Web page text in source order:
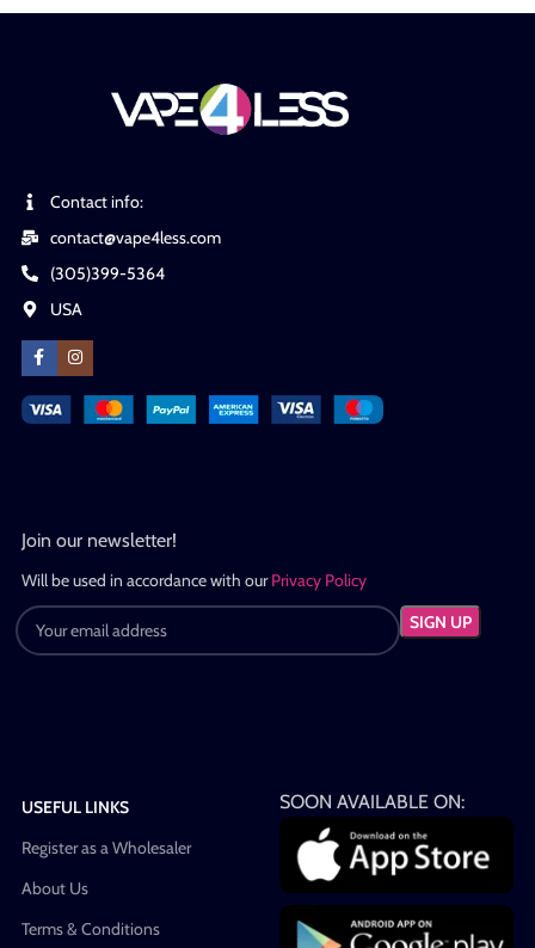
Contact info:
contact@vape4less.com
(305)399-5364
USA
Join our newsletter!
Will be used in accordance with ourPrivacy Policy
USEFUL LINKS
Register as a Wholesaler
About Us
Terms & Conditions
SOON AVAILABLE ON: